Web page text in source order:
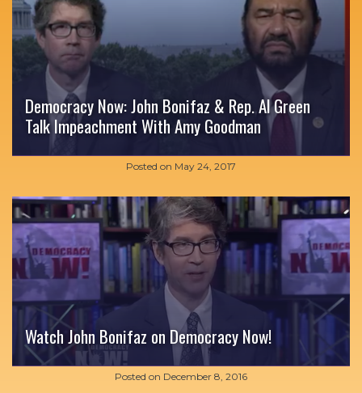
Democracy Now: John Bonifaz & Rep. Al Green
Talk Impeachment With Amy Goodman
Posted on May 24, 2017
Watch John Bonifaz on Democracy Now!
Posted on December 8, 2016